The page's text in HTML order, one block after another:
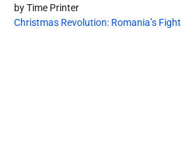
by Time Printer
Christmas Revolution: Romania’s